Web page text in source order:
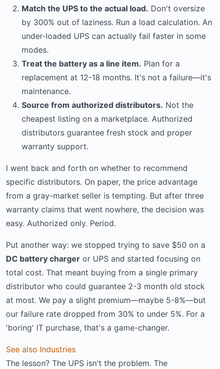
Match the UPS to the actual load. Don't oversize
by 300% out of laziness. Run a load calculation. An
under-loaded UPS can actually fail faster in some
modes.
Treat the battery as a line item. Plan for a
replacement at 12-18 months. It's not a failure—it's
maintenance.
Source from authorized distributors. Not the
cheapest listing on a marketplace. Authorized
distributors guarantee fresh stock and proper
warranty support.
I went back and forth on whether to recommend
specific distributors. On paper, the price advantage
from a gray-market seller is tempting. But after three
warranty claims that went nowhere, the decision was
easy. Authorized only. Period.
Put another way: we stopped trying to save $50 on a
DC battery charger or UPS and started focusing on
total cost. That meant buying from a single primary
distributor who could guarantee 2-3 month old stock
at most. We pay a slight premium—maybe 5-8%—but
our failure rate dropped from 30% to under 5%. For a
'boring' IT purchase, that's a game-changer.
See also Industries
The lesson? The UPS isn't the problem. The